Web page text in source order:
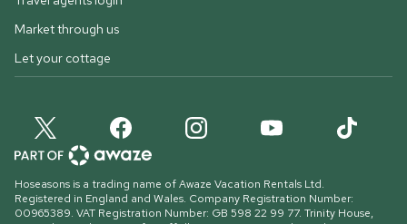
Market through us
Let your cottage
Hoseasons is a trading name of Awaze Vacation Rentals Ltd.
Registered in England and Wales. Company Registration Number:
00965389. VAT Registration Number: GB 598 22 99 77. Trinity House,